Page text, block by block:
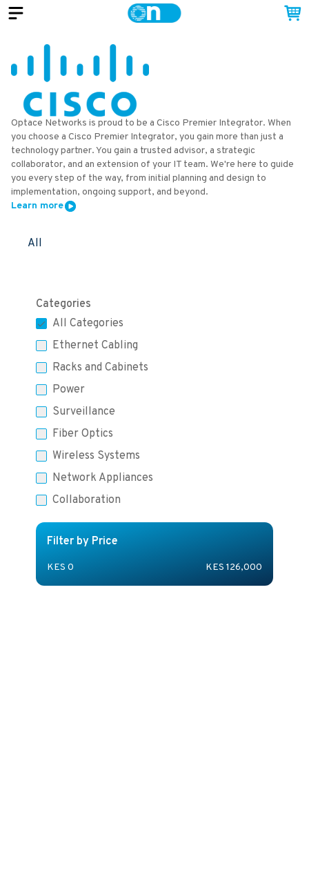
Optace Networks is proud to be a Cisco Premier Integrator. When
you choose a Cisco Premier Integrator, you gain more than just a
technology partner. You gain a trusted advisor, a strategic
collaborator, and an extension of your IT team. We're here to guide
you every step of the way, from initial planning and design to
implementation, ongoing support, and beyond.
Learn more
All
Categories
All Categories
Ethernet Cabling
Racks and Cabinets
Power
Surveillance
Fiber Optics
Wireless Systems
Network Appliances
Collaboration
Filter by Price
KES 0 KES 126,000